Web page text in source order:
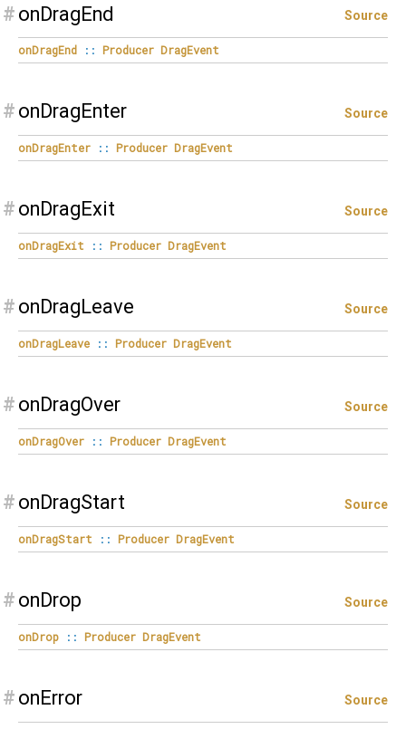
# onDragEnd Source
onDragEnd :: Producer DragEvent
# onDragEnter Source
onDragEnter :: Producer DragEvent
# onDragExit Source
onDragExit :: Producer DragEvent
# onDragLeave Source
onDragLeave :: Producer DragEvent
# onDragOver Source
onDragOver :: Producer DragEvent
# onDragStart Source
onDragStart :: Producer DragEvent
# onDrop Source
onDrop :: Producer DragEvent
# onError Source